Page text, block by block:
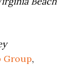
Group,